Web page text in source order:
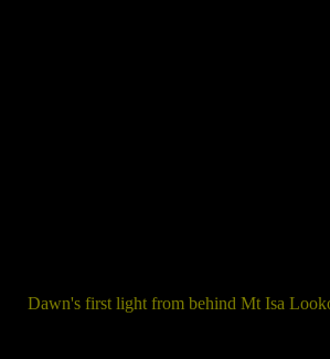
Dawn's first light from behind Mt Isa